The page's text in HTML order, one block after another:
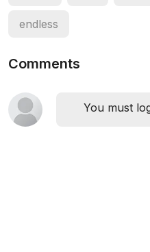
endless
Comments
You must